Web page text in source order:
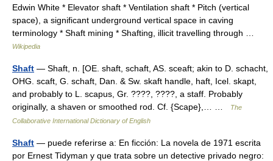
Edwin White * Elevator shaft * Ventilation shaft * Pitch (vertical
space), a significant underground vertical space in caving
terminology * Shaft mining * Shafting, illicit travelling through …
Wikipedia
Shaft — Shaft, n. [OE. shaft, schaft, AS. sceaft; akin to D. schacht,
OHG. scaft, G. schaft, Dan. & Sw. skaft handle, haft, Icel. skapt,
and probably to L. scapus, Gr. ????, ????, a staff. Probably
originally, a shaven or smoothed rod. Cf. {Scape},… …
The
Collaborative International Dictionary of English
Shaft — puede referirse a: En ficción: La novela de 1971 escrita
por Ernest Tidyman y que trata sobre un detective privado negro: